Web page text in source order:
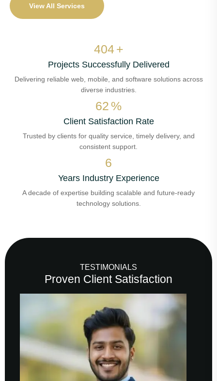
View All Services
474+
Projects Successfully Delivered
Delivering reliable web, mobile, and software solutions across
diverse industries.
72 %
Client Satisfaction Rate
Trusted by clients for quality service, timely delivery, and
consistent support.
7
Years Industry Experience
A decade of expertise building scalable and future-ready
technology solutions.
TESTIMONIALS
Proven Client Satisfaction